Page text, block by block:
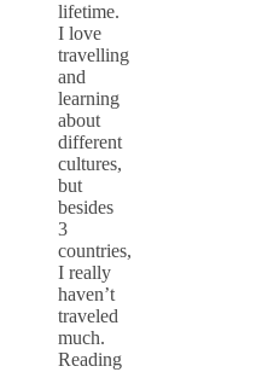
lifetime.
I love
travelling
and
learning
about
different
cultures,
but
besides
3
countries,
I really
haven’t
traveled
much.
Reading